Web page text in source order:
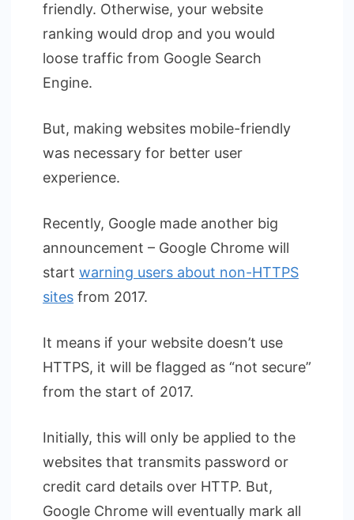
friendly. Otherwise, your website
ranking would drop and you would
loose traffic from Google Search
Engine.
But, making websites mobile-friendly
was necessary for better user
experience.
Recently, Google made another big
announcement – Google Chrome will
start warning users about non-HTTPS
sites from 2017.
It means if your website doesn’t use
HTTPS, it will be flagged as “not secure”
from the start of 2017.
Initially, this will only be applied to the
websites that transmits password or
credit card details over HTTP. But,
Google Chrome will eventually mark all